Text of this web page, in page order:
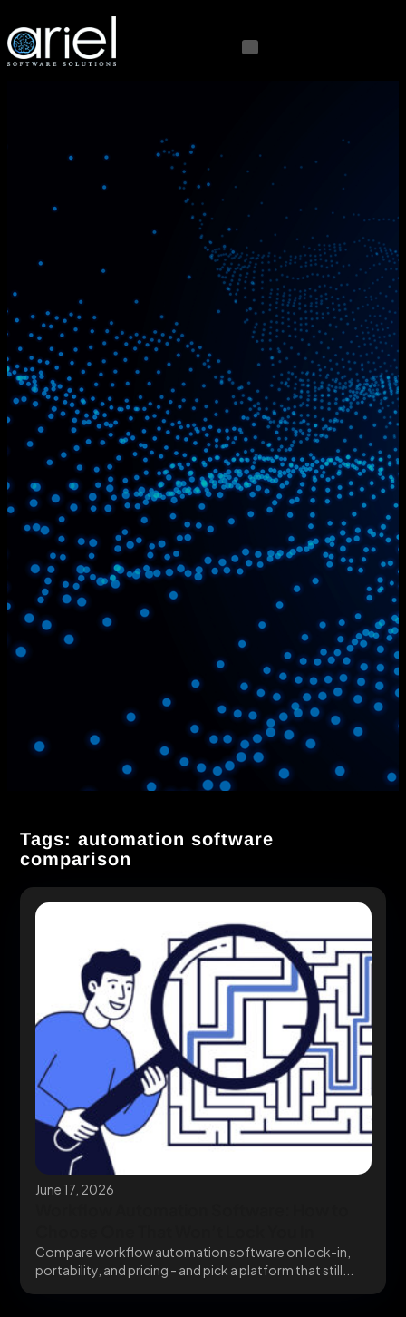
Tags: automation software
comparison
June 17, 2026
Compare workflow automation software on lock-in,
portability, and pricing - and pick a platform that still...